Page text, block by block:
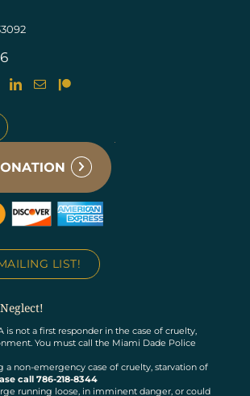
LIST!
is not a first responder in the case of cruelty,
You must call the Miami Dade Police
a non-emergency case of cruelty, starvation of
call 786-218-8344
running loose, in imminent danger, or could